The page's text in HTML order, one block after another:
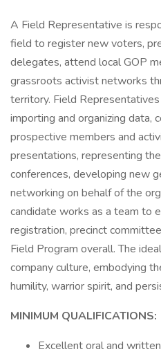
A Field Representative is
field to register new voters,
delegates, attend local GOP
grassroots activist networks
territory. Field
importing and organizing data,
prospective members and
presentations, representing
conferences, developing new
networking on behalf of the
candidate works as a team to
registration, precinct
Field Program overall. The
company culture, embodying
humility, warrior spirit, and
MINIMUM QUALIFICATIONS:
Excellent oral and